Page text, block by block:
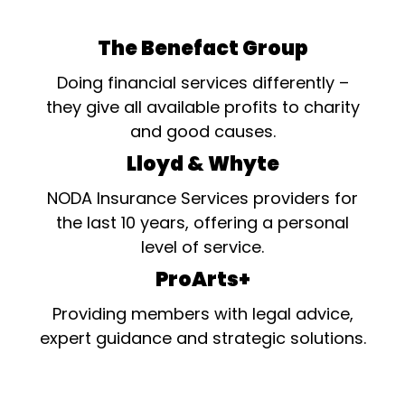
The Benefact Group
Doing financial services differently –
they give all available profits to charity
and good causes.
Lloyd & Whyte
NODA Insurance Services providers for
the last 10 years, offering a personal
level of service.
ProArts+
Providing members with legal advice,
expert guidance and strategic solutions.